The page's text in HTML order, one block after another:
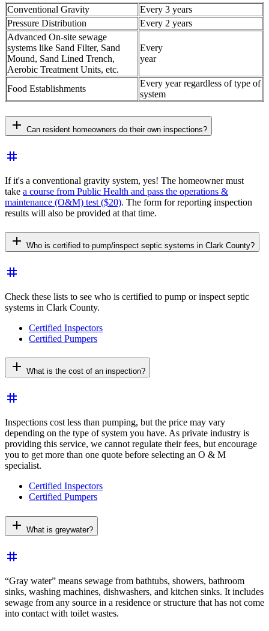
Conventional Gravity
Every 3 years
Pressure Distribution
Every 2 years
Advanced On-site sewage
systems like Sand Filter, Sand
Mound, Sand Lined Trench,
Aerobic Treatment Units, etc.
Every
year
Food Establishments
Every year regardless of type of
system
add Can resident homeowners do their own inspections?
tag
If it's a conventional gravity system, yes! The homeowner must
take a course from Public Health and pass the operations &
maintenance (O&M) test ($20). The form for reporting inspection
results will also be provided at that time.
add Who is certified to pump/inspect septic systems in Clark County?
tag
Check these lists to see who is certified to pump or inspect septic
systems in Clark County.
Certified Inspectors
Certified Pumpers
add What is the cost of an inspection?
tag
Inspections cost less than pumping, but the price may vary
depending on the type of system you have. As private industry is
providing this service, we cannot regulate their fees, but encourage
you to get more than one quote before selecting an O & M
specialist.
Certified Inspectors
Certified Pumpers
add What is greywater?
tag
“Gray water” means sewage from bathtubs, showers, bathroom
sinks, washing machines, dishwashers, and kitchen sinks. It includes
sewage from any source in a residence or structure that has not come
into contact with toilet wastes.